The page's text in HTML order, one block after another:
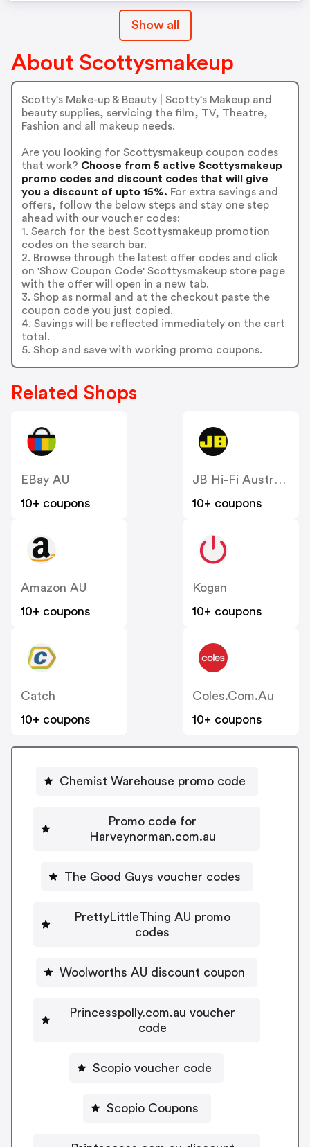
Show all
About Scottysmakeup
Scotty's Make-up & Beauty | Scotty's Makeup and
beauty supplies, servicing the film, TV, Theatre,
Fashion and all makeup needs.
Are you looking for Scottysmakeup coupon codes
that work? Choose from 5 active Scottysmakeup
promo codes and discount codes that will give
you a discount of upto 15%. For extra savings and
offers, follow the below steps and stay one step
ahead with our voucher codes:
1. Search for the best Scottysmakeup promotion
codes on the search bar.
2. Browse through the latest offer codes and click
on 'Show Coupon Code' Scottysmakeup store page
with the offer will open in a new tab.
3. Shop as normal and at the checkout paste the
coupon code you just copied.
4. Savings will be reflected immediately on the cart
total.
5. Shop and save with working promo coupons.
Related Shops
EBay AU
10+ coupons
JB Hi-Fi Australia
10+ coupons
Amazon AU
10+ coupons
Kogan
10+ coupons
Catch
10+ coupons
Coles.com.au
10+ coupons
Chemist Warehouse promo code
Promo code for
Harveynorman.com.au
The Good Guys voucher codes
PrettyLittleThing AU promo
codes
Woolworths AU discount coupon
Princesspolly.com.au voucher
code
Scopio voucher code
Scopio Coupons